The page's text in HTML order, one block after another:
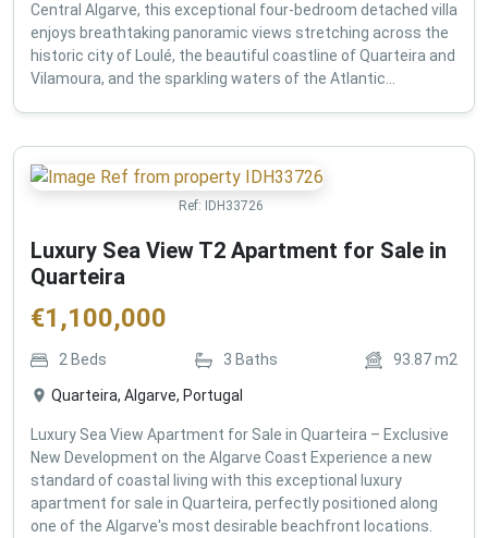
Central Algarve, this exceptional four-bedroom detached villa
enjoys breathtaking panoramic views stretching across the
historic city of Loulé, the beautiful coastline of Quarteira and
Vilamoura, and the sparkling waters of the Atlantic...
Ref: IDH33726
Luxury Sea View T2 Apartment for Sale in
Quarteira
€1,100,000
2 Beds 3 Baths 93.87m2
Quarteira, Algarve, Portugal
Luxury Sea View Apartment for Sale in Quarteira – Exclusive
New Development on the Algarve Coast Experience a new
standard of coastal living with this exceptional luxury
apartment for sale in Quarteira, perfectly positioned along
one of the Algarve's most desirable beachfront locations.